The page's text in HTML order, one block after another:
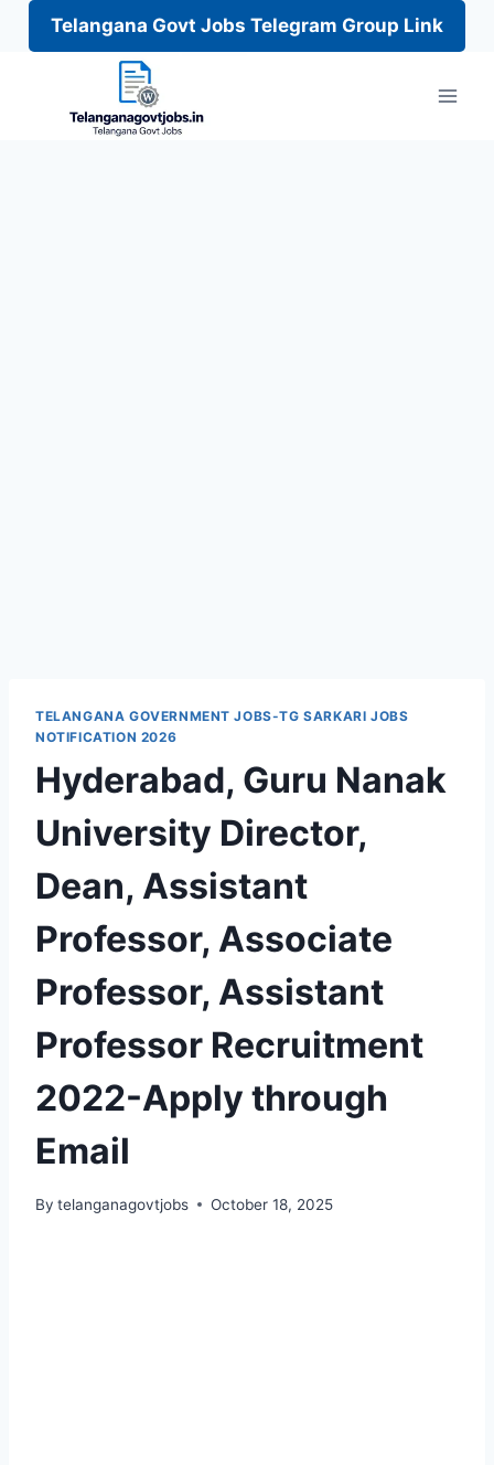
Telangana Govt Jobs Telegram Group Link
TELANGANA GOVERNMENT JOBS-TG SARKARI JOBS
NOTIFICATION 2026
Hyderabad, Guru Nanak
University Director,
Dean, Assistant
Professor, Associate
Professor, Assistant
Professor Recruitment
2022-Apply through
Email
By telanganagovtjobs October 18, 2025